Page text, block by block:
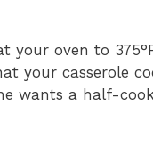
oven to
your casserole
wants a half-